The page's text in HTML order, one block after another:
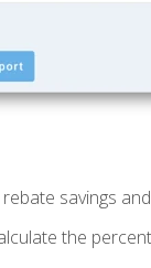
savings
the